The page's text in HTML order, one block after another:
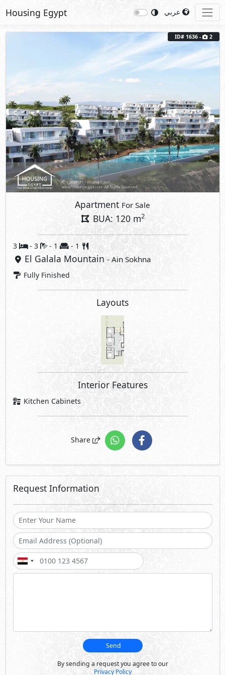
Housing Egypt
Previous Next
ID# 1636 - 2
Apartment For Sale
BUA: 120 m2
3 - 3 - 1 - 1
El Galala Mountain - Ain Sokhna
Fully Finished
Layouts
Interior Features
Kitchen Cabinets
Share
Request Information
Send
By sending a request you agree to our
Privacy Policy